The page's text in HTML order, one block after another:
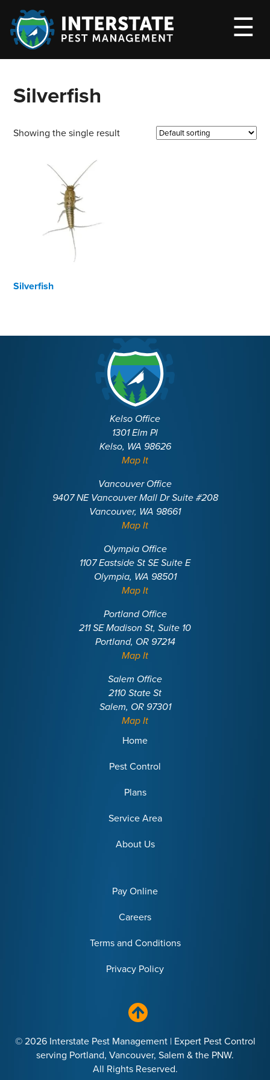
☰
Silverfish
Showing the single result
Silverfish
Kelso Office
1301 Elm Pl
Kelso, WA 98626
Map It
Vancouver Office
9407 NE Vancouver Mall Dr Suite #208
Vancouver, WA 98661
Map It
Olympia Office
1107 Eastside St SE Suite E
Olympia, WA 98501
Map It
Portland Office
211 SE Madison St, Suite 10
Portland, OR 97214
Map It
Salem Office
2110 State St
Salem, OR 97301
Map It
Home
Pest Control
Plans
Service Area
About Us
Pay Online
Careers
Terms and Conditions
Privacy Policy
© 2026 Interstate Pest Management | Expert Pest Control
serving Portland, Vancouver, Salem & the PNW.
All Rights Reserved.